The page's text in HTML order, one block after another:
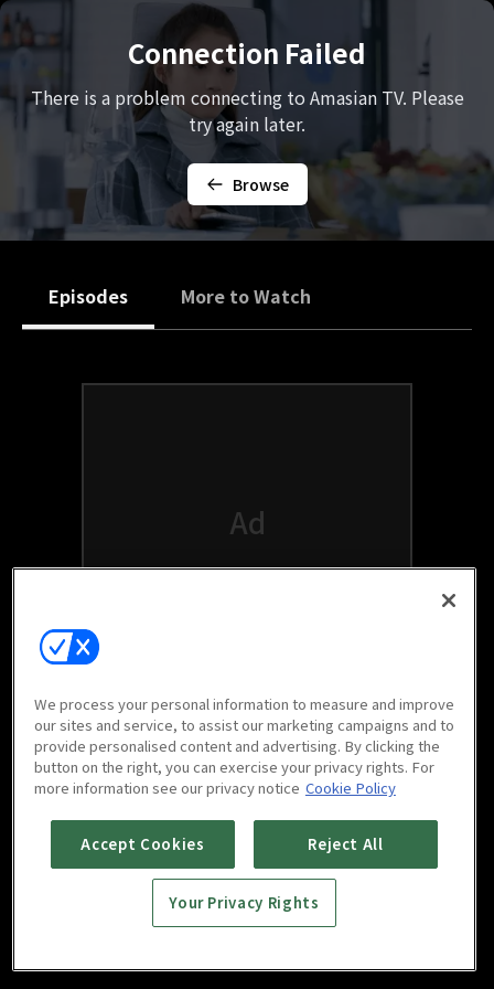
Connection Failed
There is a problem connecting to Amasian TV. Please
try again later.
Browse
Episodes More to Watch
Watch free on your favorite devices
Scan to download
We process your personal information to measure and improve
our sites and service, to assist our marketing campaigns and to
provide personalised content and advertising. By clicking the
button on the right, you can exercise your privacy rights. For
more information see our privacy notice Cookie Policy
Accept Cookies Reject All
Your Privacy Rights